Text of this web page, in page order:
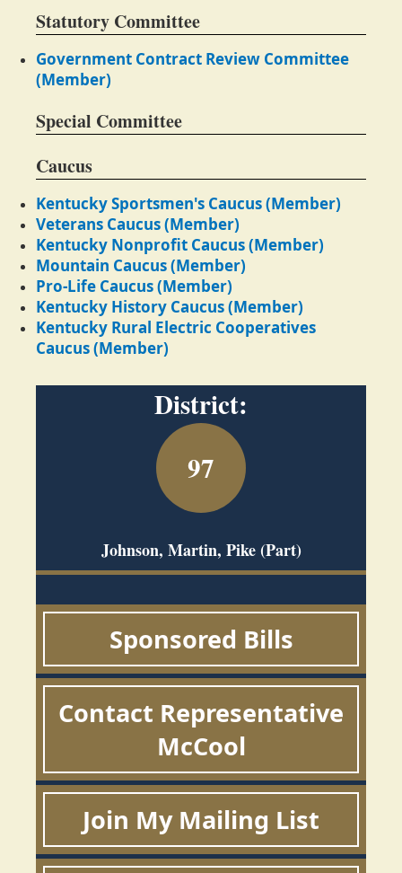
Statutory Committee
Government Contract Review Committee
(Member)
Special Committee
Caucus
Kentucky Sportsmen's Caucus (Member)
Veterans Caucus (Member)
Kentucky Nonprofit Caucus (Member)
Mountain Caucus (Member)
Pro-Life Caucus (Member)
Kentucky History Caucus (Member)
Kentucky Rural Electric Cooperatives
Caucus (Member)
District:
97
Johnson, Martin, Pike (Part)
Sponsored Bills
Contact Representative
McCool
Join My Mailing List